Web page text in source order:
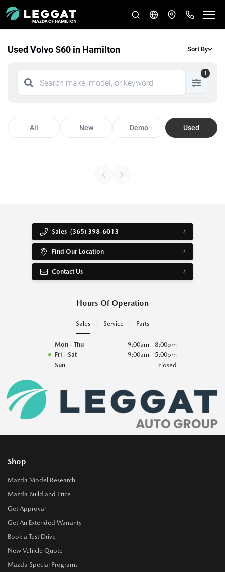
Used Volvo S60 in Hamilton Sort By
1
All New Demo Used
Sales (365) 398-6013
Find Our Location
Contact Us
Hours Of Operation
Sales Service Parts
Mon - Thu
9:00am - 8:00pm
Fri - Sat
9:00am - 5:00pm
Sun
closed
Shop
Mazda Model Research
Mazda Build and Price
Get Approval
Get An Extended Warranty
Book a Test Drive
New Vehicle Quote
Mazda Special Programs